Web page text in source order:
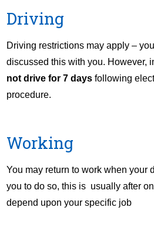
Driving
Driving restrictions may apply –
discussed this with you. However,
not drive for 7 days following
procedure.
Working
You may return to work when your
you to do so, this is usually after
depend upon your specific job